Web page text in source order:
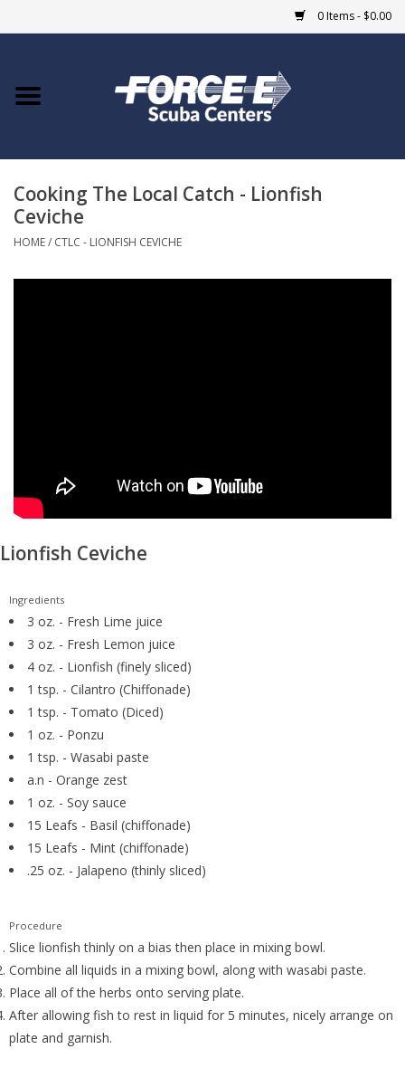
0 Items - $0.00
Home
COURSES
SHOP
TRAVEL
MARINE FORECAST
Blog
Cooking The Local Catch - Lionfish
Ceviche
HOME/ CTLC - LIONFISH CEVICHE
Lionfish Ceviche
Ingredients
3 oz. - Fresh Lime juice
3 oz. - Fresh Lemon juice
4 oz. - Lionfish (finely sliced)
1 tsp. - Cilantro (Chiffonade)
1 tsp. - Tomato (Diced)
1 oz. - Ponzu
1 tsp. - Wasabi paste
a.n - Orange zest
1 oz. - Soy sauce
15 Leafs - Basil (chiffonade)
15 Leafs - Mint (chiffonade)
.25 oz. - Jalapeno (thinly sliced)
Procedure
Slice lionfish thinly on a bias then place in mixing bowl.
Combine all liquids in a mixing bowl, along with wasabi paste.
Place all of the herbs onto serving plate.
After allowing fish to rest in liquid for 5 minutes, nicely arrange on
plate and garnish.